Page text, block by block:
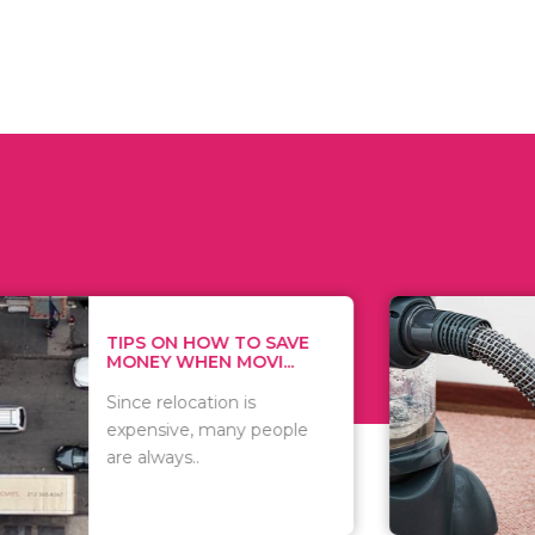
HOW TO SAVE
WHEN MOVI...
relocation is
many people
WHAT TO
WHEN
There are
of
including..